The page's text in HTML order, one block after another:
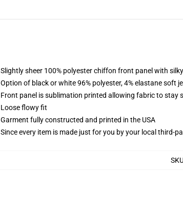
Slightly sheer 100% polyester chiffon front panel with
Option of black or white 96% polyester, 4% elastane soft
Front panel is sublimation printed allowing fabric to stay
Loose flowy fit
Garment fully constructed and printed in the USA
Since every item is made just for you by your local third-